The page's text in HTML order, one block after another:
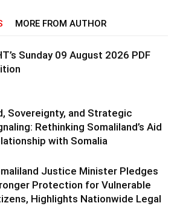
MORE FROM AUTHOR
Sunday 09 August 2026 PDF
Sovereignty, and Strategic
Rethinking Somaliland’s Aid
with Somalia
Justice Minister Pledges
Protection for Vulnerable
Highlights Nationwide Legal